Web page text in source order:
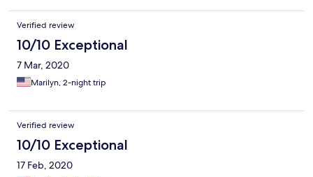
Verified review
10/10 Exceptional
7 Mar, 2020
Marilyn, 2-night trip
Verified review
10/10 Exceptional
17 Feb, 2020